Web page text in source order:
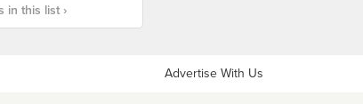
in this list ›
Advertise With Us